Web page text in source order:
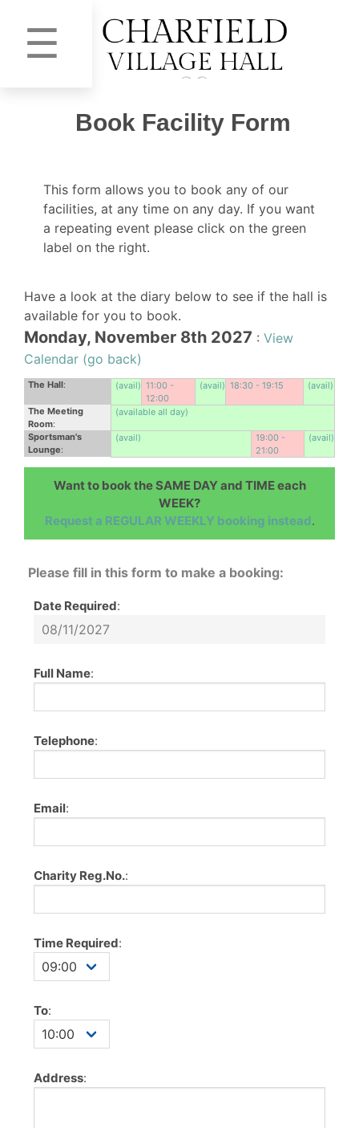
☰
Book Facility Form
This form allows you to book any of our
facilities, at any time on any day. If you want
a repeating event please click on the green
label on the right.
Have a look at the diary below to see if the hall is
available for you to book.
Monday, November 8th 2027 : View
Calendar (go back)
The Hall: (avail) 11:00 -
12:00
(avail) 18:30 - 19:15 (avail)
The Meeting
Room:
(available all day)
Sportsman's
Lounge:
(avail)
19:00 -
21:00
(avail)
Want to book the SAME DAY and TIME each
WEEK?
Request a REGULAR WEEKLY booking instead.
Please fill in this form to make a booking:
Date Required:
Full Name:
Telephone:
Email:
Charity Reg.No.:
Time Required:
To:
Address: